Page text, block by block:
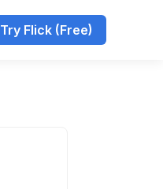
Try Flick (Free)